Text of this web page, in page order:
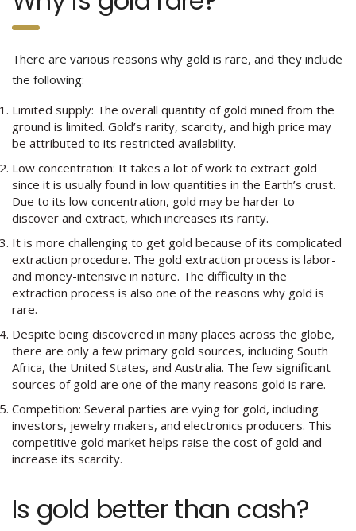
There are various reasons why gold is rare, and they include
the following:
Limited supply: The overall quantity of gold mined from the
ground is limited. Gold’s rarity, scarcity, and high price may
be attributed to its restricted availability.
Low concentration: It takes a lot of work to extract gold
since it is usually found in low quantities in the Earth’s crust.
Due to its low concentration, gold may be harder to
discover and extract, which increases its rarity.
It is more challenging to get gold because of its complicated
extraction procedure. The gold extraction process is labor-
and money-intensive in nature. The difficulty in the
extraction process is also one of the reasons why gold is
rare.
Despite being discovered in many places across the globe,
there are only a few primary gold sources, including South
Africa, the United States, and Australia. The few significant
sources of gold are one of the many reasons gold is rare.
Competition: Several parties are vying for gold, including
investors, jewelry makers, and electronics producers. This
competitive gold market helps raise the cost of gold and
increase its scarcity.
Is gold better than cash?